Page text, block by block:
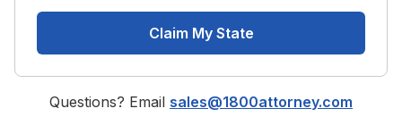
Claim My State
Questions? Email sales@1800attorney.com